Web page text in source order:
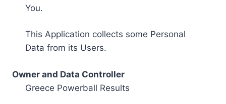
You.
This Application collects some Personal
Data from its Users.
Owner and Data Controller
Greece Powerball Results